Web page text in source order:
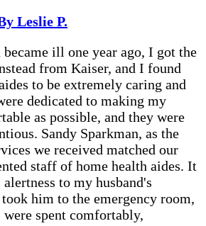
Leslie P.
ill one year ago, I got the
from Kaiser, and I found
to be extremely caring and
dedicated to making my
as possible, and they were
Sandy Sparkman, as the
we received matched our
staff of home health aides. It
to my husband's
him to the emergency room,
spent comfortably,